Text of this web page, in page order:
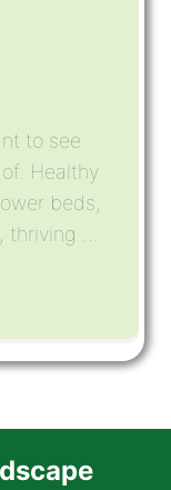
to see
Healthy
beds,
...